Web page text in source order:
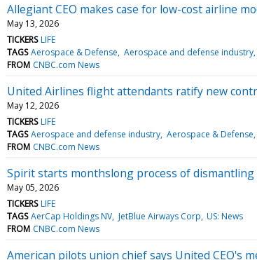
Allegiant CEO makes case for low-cost airline
May 13, 2026
TICKERS LIFE
TAGS Aerospace & Defense Aerospace and defense industry
FROM CNBC.com News
United Airlines flight attendants ratify new
May 12, 2026
TICKERS LIFE
TAGS Aerospace and defense industry Aerospace & Defense
FROM CNBC.com News
Spirit starts monthslong process of
May 05, 2026
TICKERS LIFE
TAGS AerCap Holdings NV JetBlue Airways Corp US: News
FROM CNBC.com News
American pilots union chief says United CEO's